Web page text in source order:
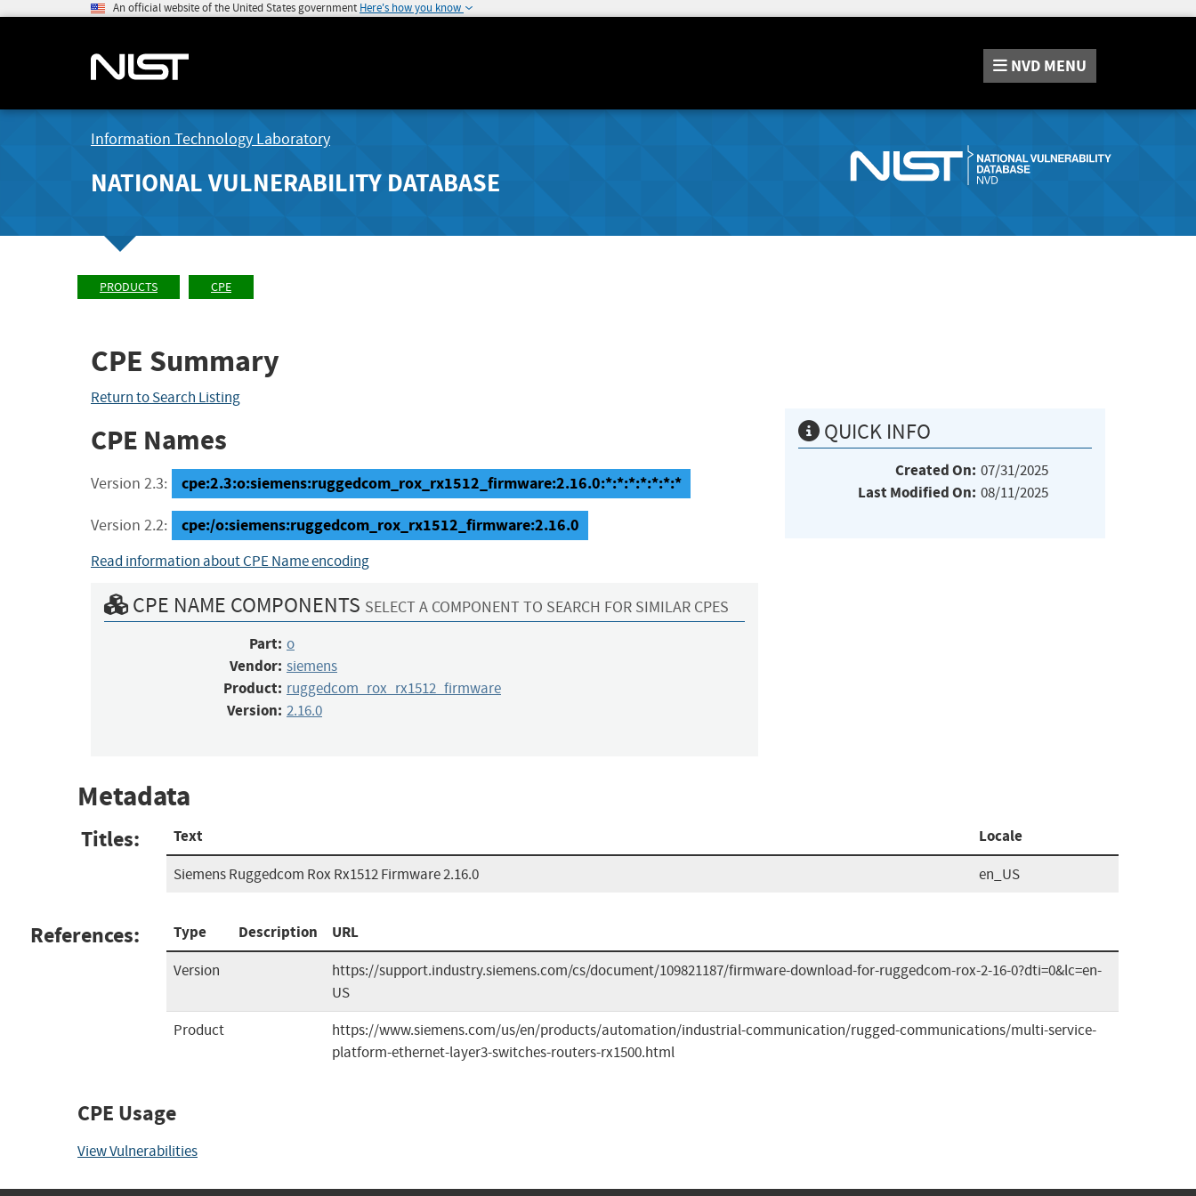
An official website of the United States government Here's how you know
NVD MENU
Information Technology Laboratory
NATIONAL VULNERABILITY DATABASE
PRODUCTS CPE
CPE Summary
Return to Search Listing
CPE Names
Version 2.3: cpe:2.3:o:siemens:ruggedcom_rox_rx1512_firmware:2.16.0:*:*:*:*:*:*:*
Version 2.2: cpe:/o:siemens:ruggedcom_rox_rx1512_firmware:2.16.0
Read information about CPE Name encoding
CPE NAME COMPONENTS SELECT A COMPONENT TO SEARCH FOR SIMILAR CPES
Part: o
Vendor: siemens
Product: ruggedcom_rox_rx1512_firmware
Version: 2.16.0
QUICK INFO
Created On: 07/31/2025
Last Modified On: 08/11/2025
Metadata
Titles: Text Locale
Siemens Ruggedcom Rox Rx1512 Firmware 2.16.0 en_US
References: Type Description URL
Version
https://support.industry.siemens.com/cs/document/109821187/firmware-download-for-ruggedcom-rox-2-16-0?dti=0&lc=en-
US
Product
https://www.siemens.com/us/en/products/automation/industrial-communication/rugged-communications/multi-service-
platform-ethernet-layer3-switches-routers-rx1500.html
CPE Usage
View Vulnerabilities